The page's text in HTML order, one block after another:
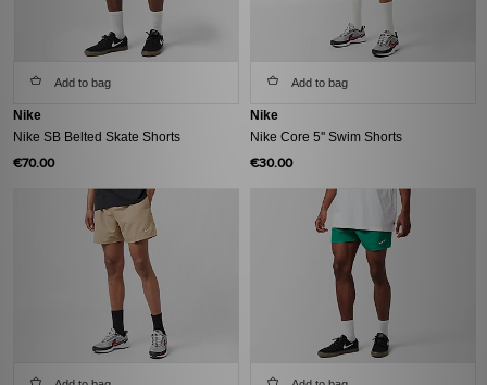
Add to bag
Nike
Nike SB Belted Skate Shorts
€70.00
Add to bag
Nike
Nike Core 5'' Swim Shorts
€30.00